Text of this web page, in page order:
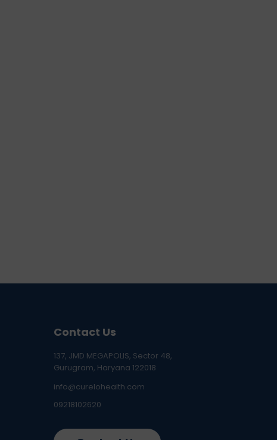
Contact Us
137, JMD MEGAPOLIS, Sector 48,
Gurugram, Haryana 122018
info@curelohealth.com
09218102620